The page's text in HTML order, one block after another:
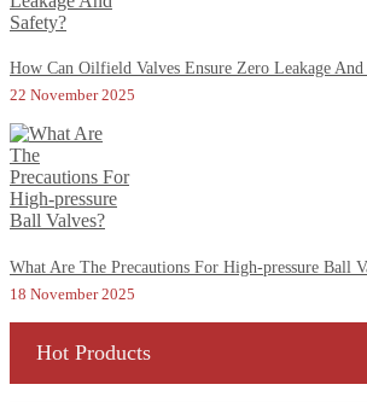
How Can Oilfield Valves Ensure Zero Leakage And
22 November 2025
What Are The Precautions For High-pressure Ball
18 November 2025
Hot Products